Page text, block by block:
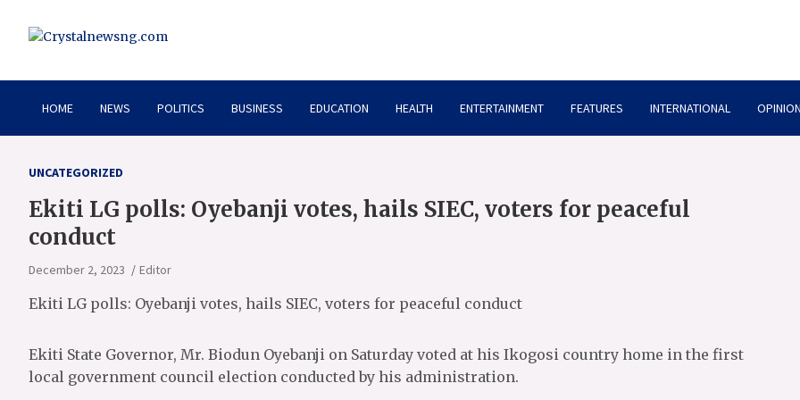
Crystalnewsng.com
HOME NEWS POLITICS BUSINESS EDUCATION HEALTH ENTERTAINMENT FEATURES INTERNATIONAL
UNCATEGORIZED
Ekiti LG polls: Oyebanji votes, hails SIEC, voters for peaceful
conduct
December 2, 2023 Editor
Ekiti LG polls: Oyebanji votes, hails SIEC, voters for peaceful conduct
Ekiti State Governor, Mr. Biodun Oyebanji on Saturday voted at his Ikogosi country home in the first
local government council election conducted by his administration.